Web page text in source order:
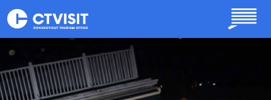
Skip to main content